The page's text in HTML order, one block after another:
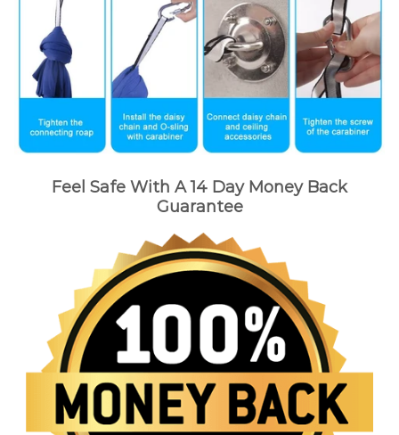
Feel Safe With A 14 Day Money Back
Guarantee